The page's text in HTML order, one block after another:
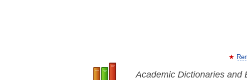
Academic Dictionaries and